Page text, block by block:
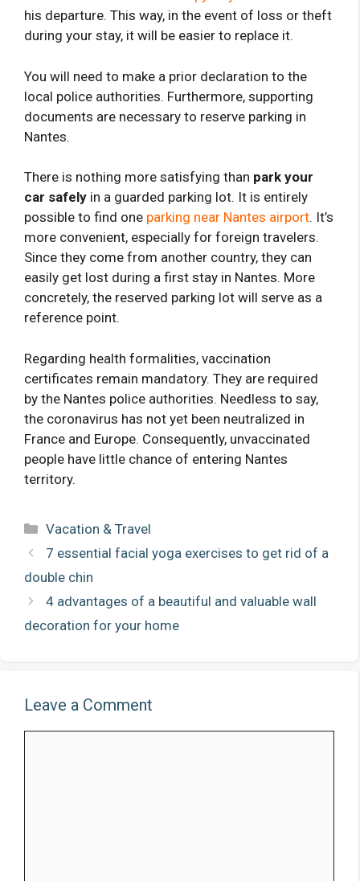
his departure. This way, in the event of loss or theft
during your stay, it will be easier to replace it.
You will need to make a prior declaration to the
local police authorities. Furthermore, supporting
documents are necessary to reserve parking in
Nantes.
There is nothing more satisfying than park your
car safely in a guarded parking lot. It is entirely
possible to find one parking near Nantes airport. It’s
more convenient, especially for foreign travelers.
Since they come from another country, they can
easily get lost during a first stay in Nantes. More
concretely, the reserved parking lot will serve as a
reference point.
Regarding health formalities, vaccination
certificates remain mandatory. They are required
by the Nantes police authorities. Needless to say,
the coronavirus has not yet been neutralized in
France and Europe. Consequently, unvaccinated
people have little chance of entering Nantes
territory.
Categories
Vacation & Travel
7 essential facial yoga exercises to get rid of a
double chin
4 advantages of a beautiful and valuable wall
decoration for your home
Leave a Comment